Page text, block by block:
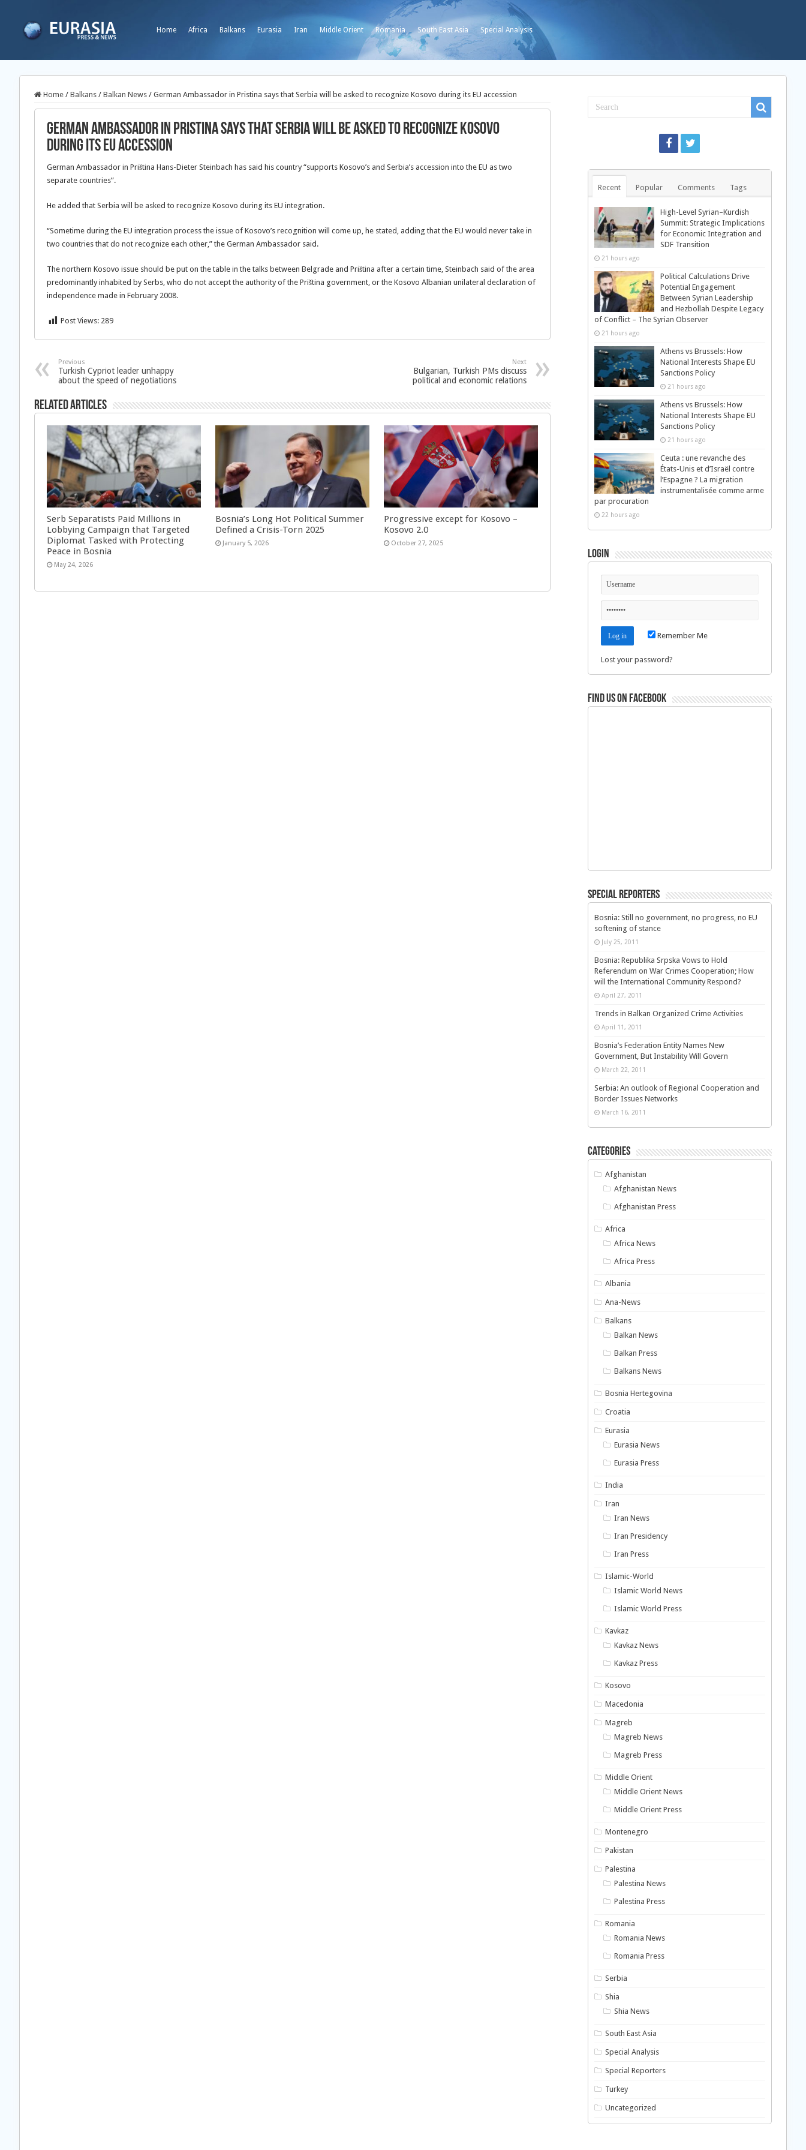
Home Africa Balkans Eurasia Iran Middle Orient Romania South East Asia Special Analysis
Home / Balkans / Balkan News / German Ambassador in Pristina says that Serbia will be asked to recognize Kosovo during its EU accession
German Ambassador in Pristina says that Serbia will be asked to recognize Kosovo
during its EU accession
German Ambassador in Priština Hans-Dieter Steinbach has said his country “supports Kosovo’s and Serbia’s accession into the EU as two
separate countries”.
He added that Serbia will be asked to recognize Kosovo during its EU integration.
“Sometime during the EU integration process the issue of Kosovo’s recognition will come up, he stated, adding that the EU would never take in
two countries that do not recognize each other,” the German Ambassador said.
The northern Kosovo issue should be put on the table in the talks between Belgrade and Priština after a certain time, Steinbach said of the area
predominantly inhabited by Serbs, who do not accept the authority of the Priština government, or the Kosovo Albanian unilateral declaration of
independence made in February 2008.
Post Views: 289
Previous
Turkish Cypriot leader unhappy
about the speed of negotiations
Next
Bulgarian, Turkish PMs discuss
political and economic relations
Related Articles
Serb Separatists Paid Millions in
Lobbying Campaign that Targeted
Diplomat Tasked with Protecting
Peace in Bosnia
May 24, 2026
Bosnia’s Long Hot Political Summer
Defined a Crisis-Torn 2025
January 5, 2026
Progressive except for Kosovo –
Kosovo 2.0
October 27, 2025
Recent Popular Comments Tags
High-Level Syrian–Kurdish
Summit: Strategic Implications
for Economic Integration and
SDF Transition
21 hours ago
Political Calculations Drive
Potential Engagement
Between Syrian Leadership
and Hezbollah Despite Legacy
of Conflict – The Syrian Observer
21 hours ago
Athens vs Brussels: How
National Interests Shape EU
Sanctions Policy
21 hours ago
Athens vs Brussels: How
National Interests Shape EU
Sanctions Policy
21 hours ago
Ceuta : une revanche des
États-Unis et d’Israël contre
l’Espagne ? La migration
instrumentalisée comme arme
par procuration
22 hours ago
Login
Remember Me
Lost your password?
Find us on Facebook
Special Reporters
Bosnia: Still no government, no progress, no EU
softening of stance
July 25, 2011
Bosnia: Republika Srpska Vows to Hold
Referendum on War Crimes Cooperation; How
will the International Community Respond?
April 27, 2011
Trends in Balkan Organized Crime Activities
April 11, 2011
Bosnia’s Federation Entity Names New
Government, But Instability Will Govern
March 22, 2011
Serbia: An outlook of Regional Cooperation and
Border Issues Networks
March 16, 2011
Categories
Afghanistan
Afghanistan News
Afghanistan Press
Africa
Africa News
Africa Press
Albania
Ana-News
Balkans
Balkan News
Balkan Press
Balkans News
Bosnia Hertegovina
Croatia
Eurasia
Eurasia News
Eurasia Press
India
Iran
Iran News
Iran Presidency
Iran Press
Islamic-World
Islamic World News
Islamic World Press
Kavkaz
Kavkaz News
Kavkaz Press
Kosovo
Macedonia
Magreb
Magreb News
Magreb Press
Middle Orient
Middle Orient News
Middle Orient Press
Montenegro
Pakistan
Palestina
Palestina News
Palestina Press
Romania
Romania News
Romania Press
Serbia
Shia
Shia News
South East Asia
Special Analysis
Special Reporters
Turkey
Uncategorized